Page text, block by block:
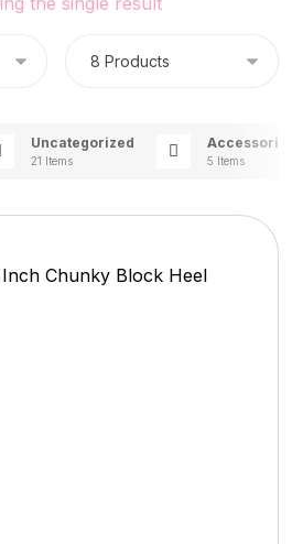
Uncategorized
21 Items
Accessories
5 Items